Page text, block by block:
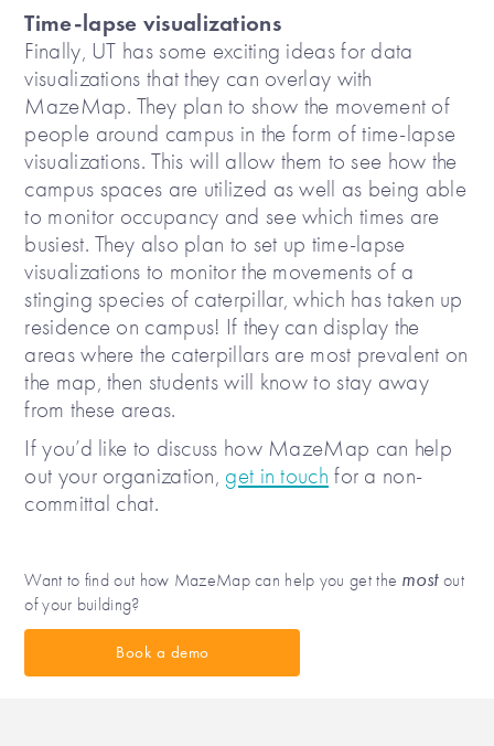
Time-lapse visualizations
Finally, UT has some exciting ideas for data
visualizations that they can overlay with
MazeMap. They plan to show the movement of
people around campus in the form of time-lapse
visualizations. This will allow them to see how the
campus spaces are utilized as well as being able
to monitor occupancy and see which times are
busiest. They also plan to set up time-lapse
visualizations to monitor the movements of a
stinging species of caterpillar, which has taken up
residence on campus! If they can display the
areas where the caterpillars are most prevalent on
the map, then students will know to stay away
from these areas.
If you’d like to discuss how MazeMap can help
out your organization, get in touch for a non-
committal chat.
Want to find out how MazeMap can help you get the mostout
of your building?
Book a demo